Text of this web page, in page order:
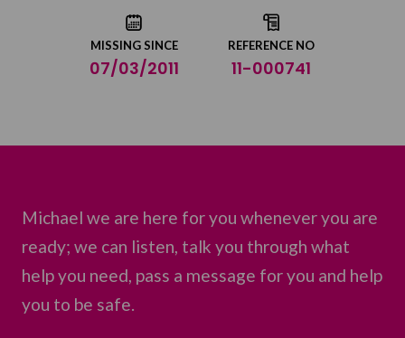
MISSING SINCE
07/03/2011
REFERENCE NO
11-000741
Share by email
Michael we are here for you whenever you are
ready; we can listen, talk you through what
help you need, pass a message for you and help
you to be safe.